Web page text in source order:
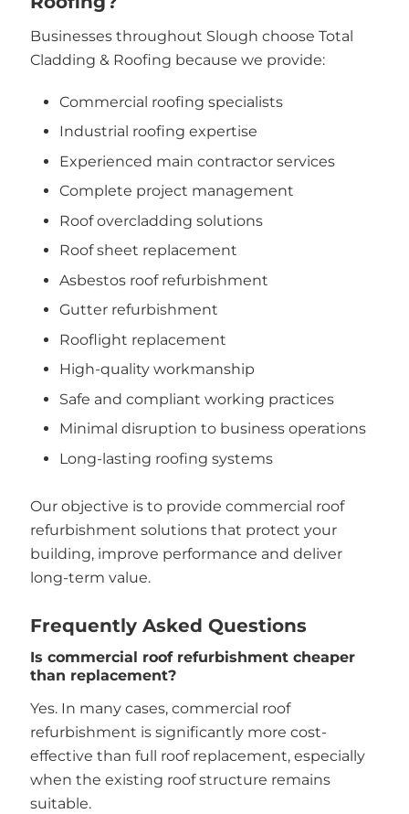
Businesses throughout Slough choose Total
Cladding & Roofing because we provide:
Commercial roofing specialists
Industrial roofing expertise
Experienced main contractor services
Complete project management
Roof overcladding solutions
Roof sheet replacement
Asbestos roof refurbishment
Gutter refurbishment
Rooflight replacement
High-quality workmanship
Safe and compliant working practices
Minimal disruption to business operations
Long-lasting roofing systems
Our objective is to provide commercial roof
refurbishment solutions that protect your
building, improve performance and deliver
long-term value.
Frequently Asked Questions
Is commercial roof refurbishment cheaper
than replacement?
Yes. In many cases, commercial roof
refurbishment is significantly more cost-
effective than full roof replacement, especially
when the existing roof structure remains
suitable.